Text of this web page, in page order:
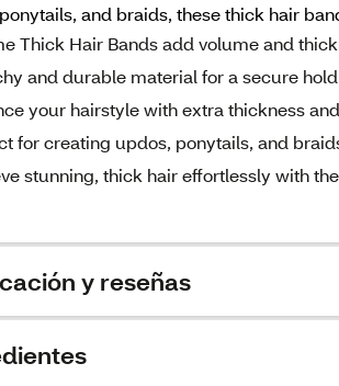
and braids, these thick hair
Thick Hair Bands add volume and
and durable material for a secure
your hairstyle with extra thickness
for creating updos, ponytails, and
stunning, thick hair effortlessly with
y reseñas